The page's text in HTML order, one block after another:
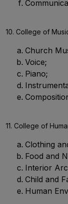
10. College of
Church
Voice;
Piano;
11. College of
Clothing
Food and
Interior
Child and
Human